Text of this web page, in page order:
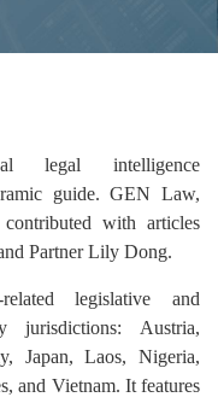
legal intelligence
guide. GEN Law,
with articles
Partner Lily Dong.
legislative and
jurisdictions: Austria,
Japan, Laos, Nigeria,
and Vietnam. It features